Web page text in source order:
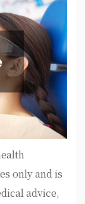
only and is
advice,